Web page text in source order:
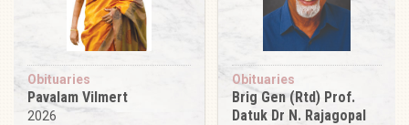
Obituaries
Pavalam Vilmert
2026
Obituaries
Brig Gen (Rtd) Prof.
Datuk Dr N. Rajagopal